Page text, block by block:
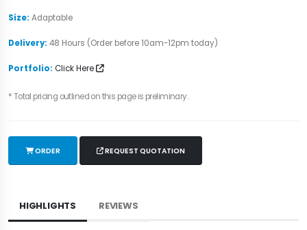
Size: Adaptable
Delivery: 48 Hours (Order before 10am-12pm today)
Portfolio: Click Here
* Total pricing outlined on this page is preliminary.
ORDER REQUEST QUOTATION
HIGHLIGHTS REVIEWS